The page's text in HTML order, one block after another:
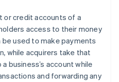
or credit accounts of a
access to their money
used to make payments
while acquirers take that
business’s account while
and forwarding any